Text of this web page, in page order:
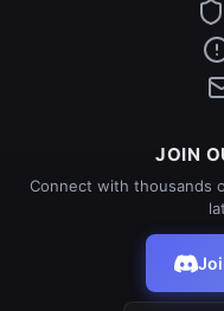
JOIN
Connect with thousands